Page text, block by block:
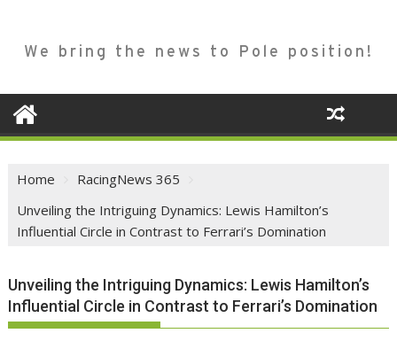
We bring the news to Pole position!
Home
RacingNews 365
Unveiling the Intriguing Dynamics: Lewis Hamilton’s
Influential Circle in Contrast to Ferrari’s Domination
Unveiling the Intriguing Dynamics: Lewis Hamilton’s
Influential Circle in Contrast to Ferrari’s Domination